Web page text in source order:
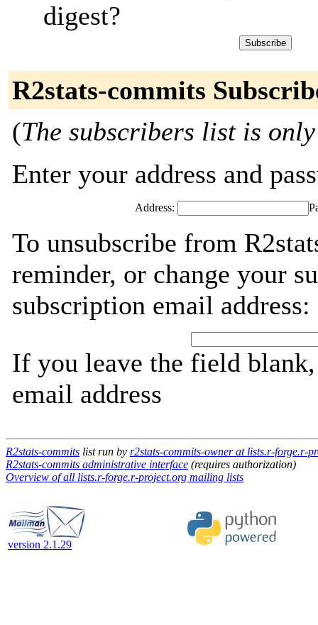
digest?
R2stats-commits
(The subscribers list is
Enter your address and
Address:
To unsubscribe from
reminder, or change your
subscription email address:
If you leave the field
email address
R2stats-commits list run by r2stats-commits-owner at lists.r-forge.r-
R2stats-commits administrative interface (requires authorization)
Overview of all lists.r-forge.r-project.org mailing lists
version 2.1.29